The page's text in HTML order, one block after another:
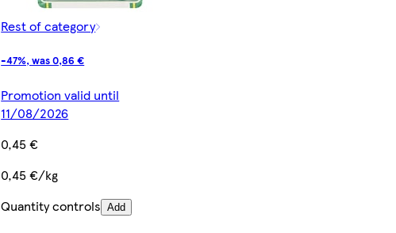
Rest of category
-47%, was 0,86 €
Promotion valid until
11/08/2026
0,45 €
0,45 €/kg
Quantity controls Add